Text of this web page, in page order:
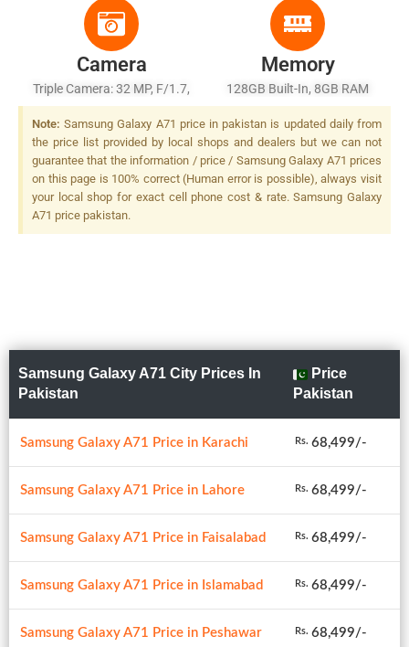
Camera
Triple Camera: 32 MP, F/1.7,
PDAF + 8 MP, F/2.2, 12mm
(ultrawide) + 5 MP, F/2.2,
Depth Sensor, LED Flash
Memory
128GB Built-In, 8GB RAM
Note: Samsung Galaxy A71 price in pakistan is updated daily from
the price list provided by local shops and dealers but we can not
guarantee that the information / price / Samsung Galaxy A71 prices
on this page is 100% correct (Human error is possible), always visit
your local shop for exact cell phone cost & rate. Samsung Galaxy
A71 price pakistan.
Samsung Galaxy A71 City Prices In
Pakistan
Price
Pakistan
Samsung Galaxy A71 Price in Karachi Rs. 68,499/-
Samsung Galaxy A71 Price in Lahore Rs. 68,499/-
Samsung Galaxy A71 Price in Faisalabad Rs. 68,499/-
Samsung Galaxy A71 Price in Islamabad Rs. 68,499/-
Samsung Galaxy A71 Price in Peshawar Rs. 68,499/-